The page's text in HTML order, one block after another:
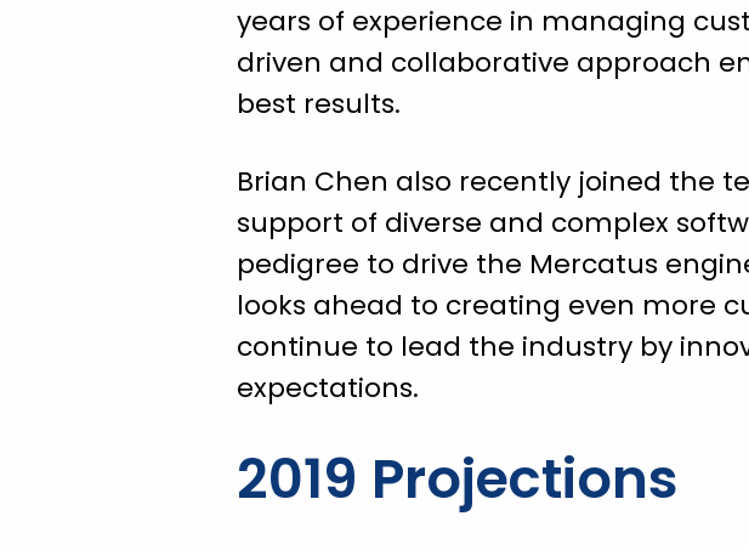
years of experience in managing
driven and collaborative approach
best results.
Brian Chen also recently joined the
support of diverse and complex
pedigree to drive the Mercatus
looks ahead to creating even more
continue to lead the industry by
expectations.
2019 Projections